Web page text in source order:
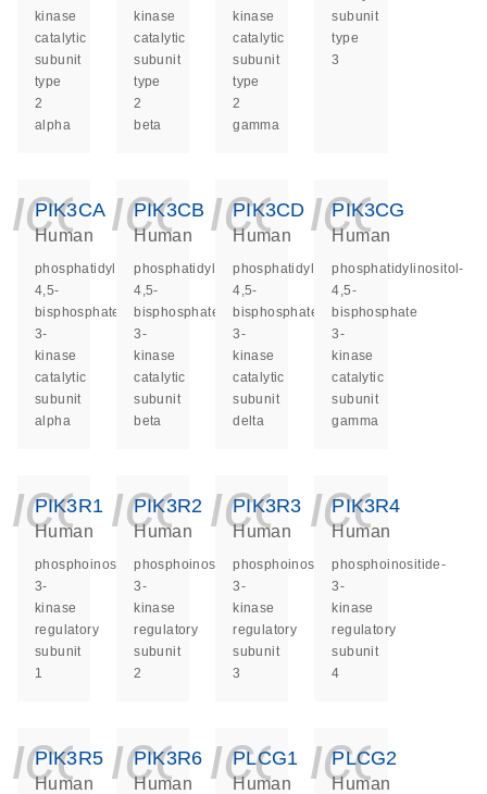
kinase
catalytic
subunit
type
2
alpha
kinase
catalytic
subunit
type
2
beta
kinase
catalytic
subunit
type
2
gamma
subunit
type
3
PIK3CA
Human
phosphatidylinositol-
4,5-
bisphosphate
3-
kinase
catalytic
subunit
alpha
PIK3CB
Human
phosphatidylinositol-
4,5-
bisphosphate
3-
kinase
catalytic
subunit
beta
PIK3CD
Human
phosphatidylinositol-
4,5-
bisphosphate
3-
kinase
catalytic
subunit
delta
PIK3CG
Human
phosphatidylinositol-
4,5-
bisphosphate
3-
kinase
catalytic
subunit
gamma
PIK3R1
Human
phosphoinositide-
3-
kinase
regulatory
subunit
1
PIK3R2
Human
phosphoinositide-
3-
kinase
regulatory
subunit
2
PIK3R3
Human
phosphoinositide-
3-
kinase
regulatory
subunit
3
PIK3R4
Human
phosphoinositide-
3-
kinase
regulatory
subunit
4
PIK3R5
Human
PIK3R6
Human
PLCG1
Human
PLCG2
Human